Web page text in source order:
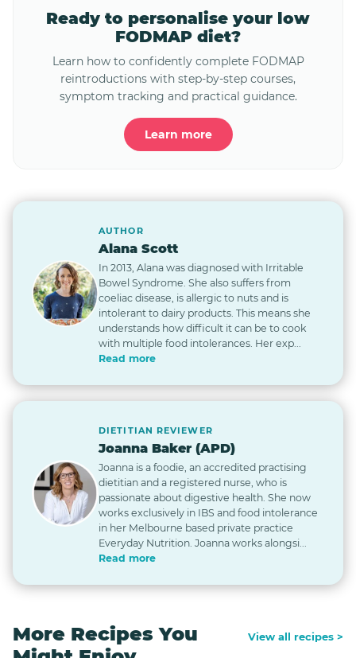
Ready to personalise your low
FODMAP diet?
Learn how to confidently complete FODMAP
reintroductions with step-by-step courses,
symptom tracking and practical guidance.
Learn more
AUTHOR
Alana Scott
In 2013, Alana was diagnosed with Irritable
Bowel Syndrome. She also suffers from
coeliac disease, is allergic to nuts and is
intolerant to dairy products. This means she
understands how difficult it can be to cook
with multiple food intolerances. Her exp...
Read more
DIETITIAN REVIEWER
Joanna Baker (APD)
Joanna is a foodie, an accredited practising
dietitian and a registered nurse, who is
passionate about digestive health. She now
works exclusively in IBS and food intolerance
in her Melbourne based private practice
Everyday Nutrition. Joanna works alongsi...
Read more
More Recipes You
View all recipes >